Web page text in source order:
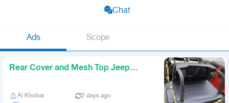
Chat
Ads Scope
Rear Cover and Mesh Top Jeep
Al Khobar 2 days ago